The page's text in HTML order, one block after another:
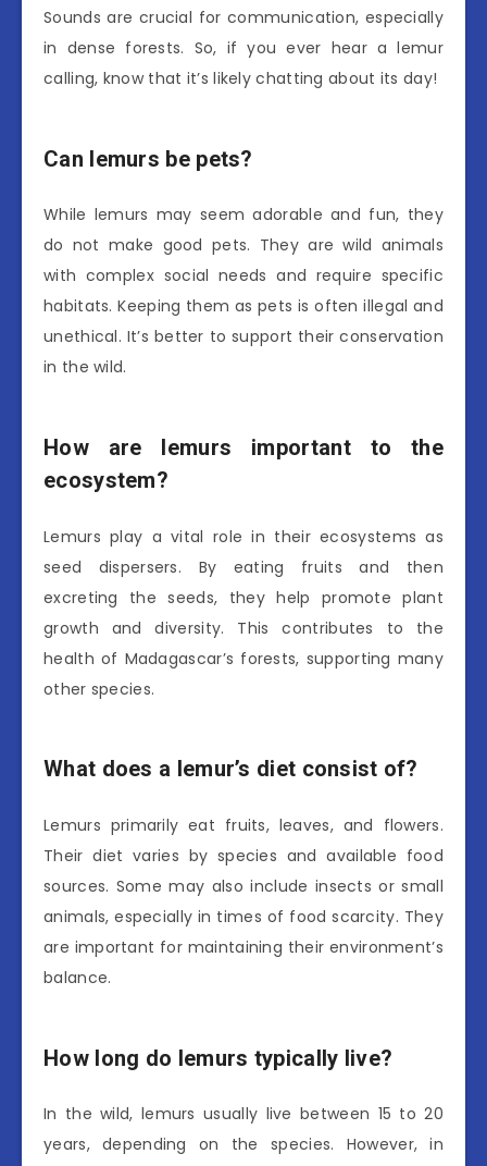
Sounds are crucial for communication, especially
in dense forests. So, if you ever hear a lemur
calling, know that it’s likely chatting about its day!
Can lemurs be pets?
While lemurs may seem adorable and fun, they
do not make good pets. They are wild animals
with complex social needs and require specific
habitats. Keeping them as pets is often illegal and
unethical. It’s better to support their conservation
in the wild.
How are lemurs important to the
ecosystem?
Lemurs play a vital role in their ecosystems as
seed dispersers. By eating fruits and then
excreting the seeds, they help promote plant
growth and diversity. This contributes to the
health of Madagascar’s forests, supporting many
other species.
What does a lemur’s diet consist of?
Lemurs primarily eat fruits, leaves, and flowers.
Their diet varies by species and available food
sources. Some may also include insects or small
animals, especially in times of food scarcity. They
are important for maintaining their environment’s
balance.
How long do lemurs typically live?
In the wild, lemurs usually live between 15 to 20
years, depending on the species. However, in